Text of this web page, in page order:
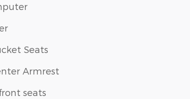
Seats
Armrest
seats